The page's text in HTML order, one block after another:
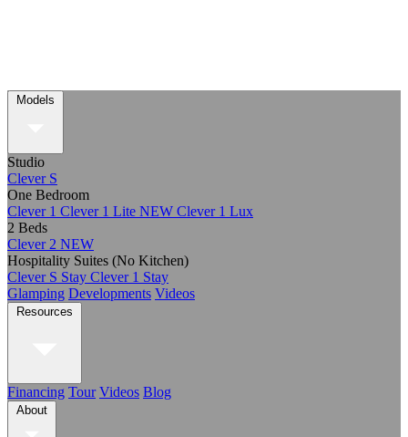
Models
Studio
Clever S
One Bedroom
Clever 1 Clever 1 Lite NEW Clever 1 Lux
2 Beds
Clever 2 NEW
Hospitality Suites (No Kitchen)
Clever S Stay Clever 1 Stay
Glamping Developments Videos
Resources
Financing Tour Videos Blog
About